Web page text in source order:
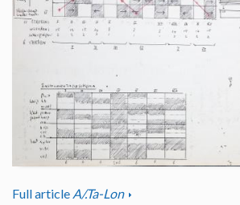
Full article A/.Ta-Lon